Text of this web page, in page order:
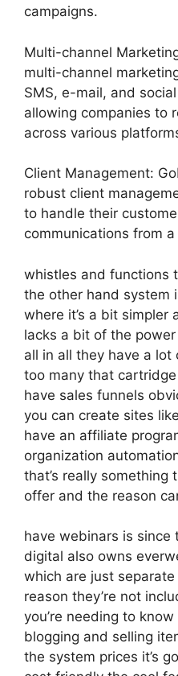
campaigns.
Multi-channel
multi-channel
SMS, e-mail, and
allowing companies to
across various
Client Management:
robust client
to handle their
communications from
whistles and functions
the other hand system
where it’s a bit
lacks a bit of the
all in all they have a
too many that
have sales funnels
you can create sites
have an affiliate
organization
that’s really
offer and the reason
have webinars is since
digital also owns
which are just
reason they’re not
you’re needing to
blogging and selling
the system prices it’s